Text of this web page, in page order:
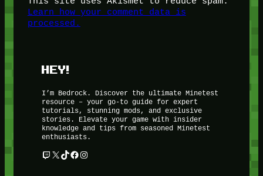
Learn how your comment data is
processed.
HEY!
I’m Bedrock. Discover the ultimate Minetest
resource – your go-to guide for expert
tutorials, stunning mods, and exclusive
stories. Elevate your game with insider
knowledge and tips from seasoned Minetest
enthusiasts.
Twitch
X TikTok
Facebook
Instagram